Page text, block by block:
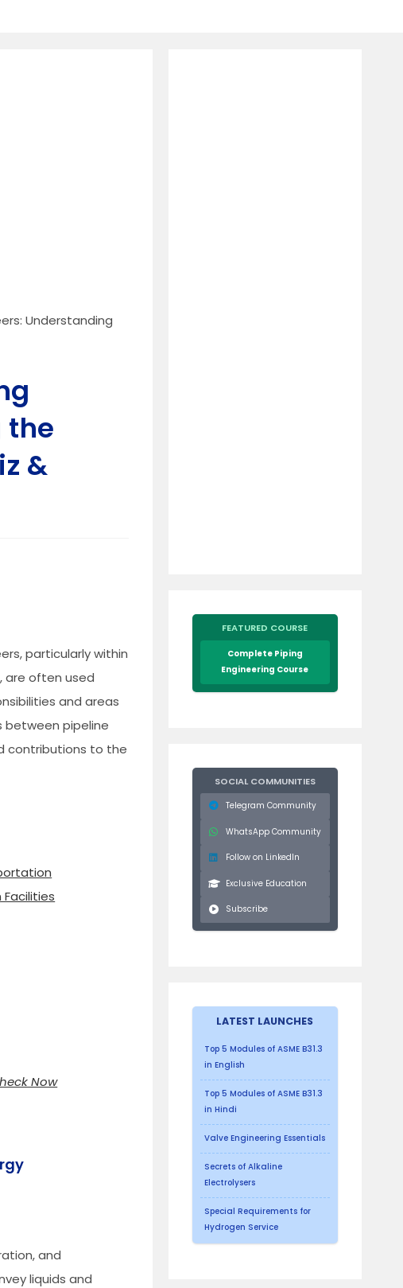
the
&
particularly within
are often used
and areas
between pipeline
contributions to the
Now
and
liquids and
FEATURED COURSE
Complete Piping
Engineering Course
SOCIAL COMMUNITIES
Telegram Community
WhatsApp Community
Follow on LinkedIn
Exclusive Education
Subscribe
LATEST LAUNCHES
Top 5 Modules of ASME B31.3
in English
Top 5 Modules of ASME B31.3
in Hindi
Valve Engineering Essentials
Secrets of Alkaline
Electrolysers
Special Requirements for
Hydrogen Service